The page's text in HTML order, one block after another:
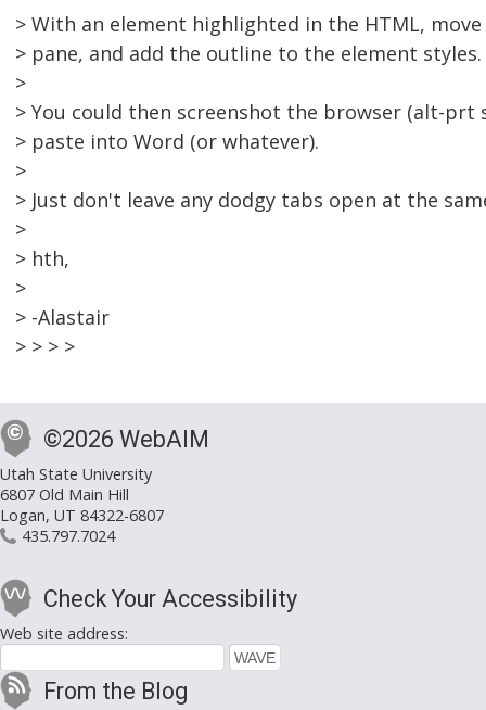
> With an element highlighted in the HTML,
> pane, and add the outline to the element styles.
>
> You could then screenshot the browser (alt-prt
> paste into Word (or whatever).
>
> Just don't leave any dodgy tabs open at the
>
> hth,
>
> -Alastair
> > > >
©2026 WebAIM
Utah State University
6807 Old Main Hill
Logan, UT 84322-6807
435.797.7024
Check Your Accessibility
Web site address:
From the Blog